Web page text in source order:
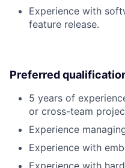
Experience with
feature release.
Preferred
5 years of
or cross-team
Experience
Experience with